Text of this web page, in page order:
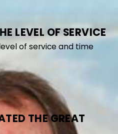
LEVEL OF SERVICE
of service and time
THE GREAT